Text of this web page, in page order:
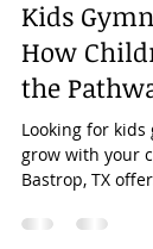
Pathways
Dec 31,
Kids
How
the
Looking for
grow with your